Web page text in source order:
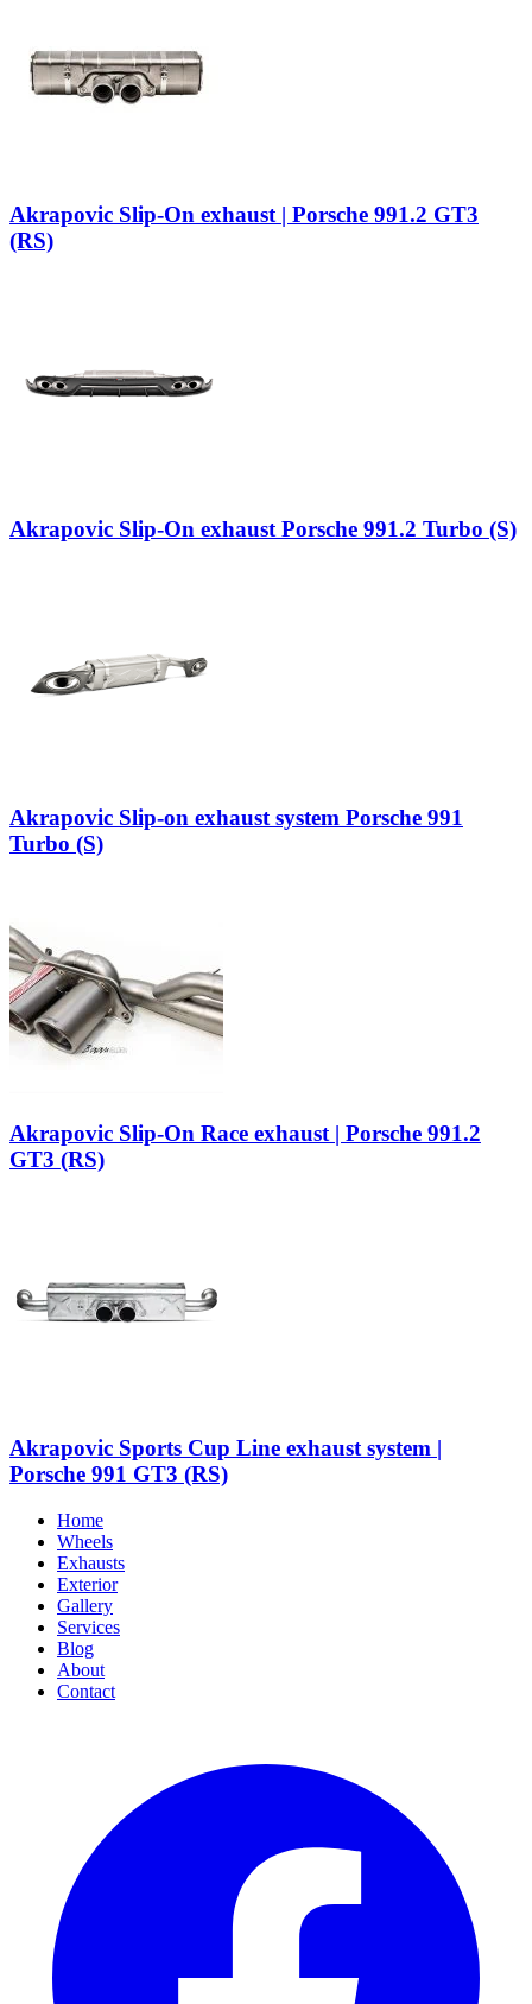
Akrapovic Slip-On exhaust | Porsche 991.2 GT3
(RS)
Akrapovic Slip-On exhaust Porsche 991.2 Turbo (S)
Akrapovic Slip-on exhaust system Porsche 991
Turbo (S)
Akrapovic Slip-On Race exhaust | Porsche 991.2
GT3 (RS)
Akrapovic Sports Cup Line exhaust system |
Porsche 991 GT3 (RS)
Home
Wheels
Exhausts
Exterior
Gallery
Services
Blog
About
Contact